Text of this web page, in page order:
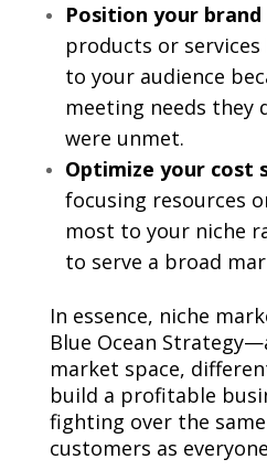
Position your brand
products or
to your audience
meeting needs they
were unmet.
Optimize your cost
focusing resources
most to your niche
to serve a broad
In essence, niche
Blue Ocean
market space,
build a profitable
fighting over the
customers as